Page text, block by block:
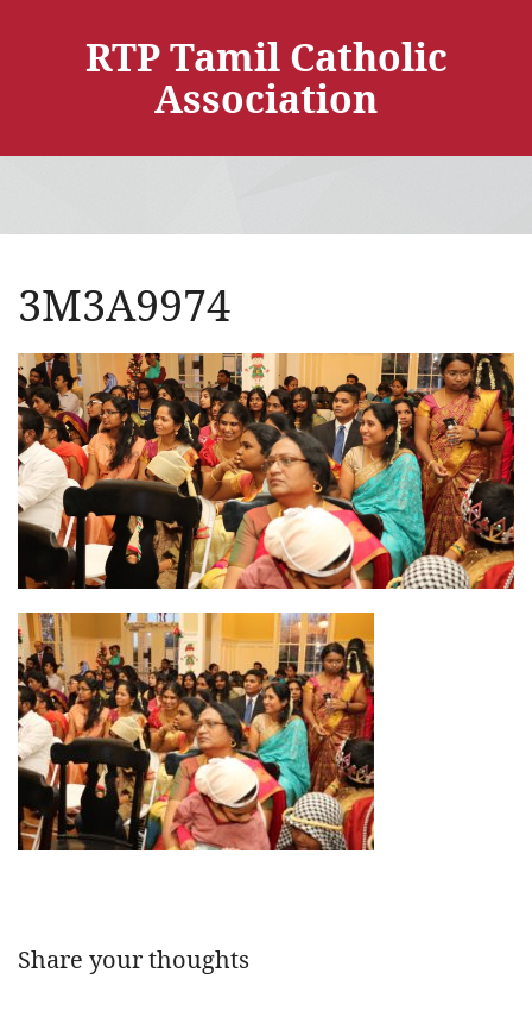
RTP Tamil Catholic
Association
3M3A9974
Share your thoughts